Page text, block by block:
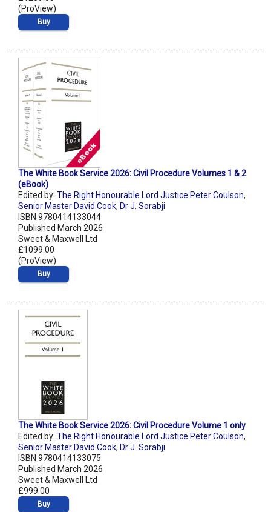
(ProView)
Buy
The White Book Service 2026: Civil Procedure Volumes 1 & 2
(eBook)
Edited by: The Right Honourable Lord Justice Peter Coulson,
Senior Master David Cook, Dr J. Sorabji
ISBN 9780414133044
Published March 2026
Sweet & Maxwell Ltd
£1099.00
(ProView)
Buy
The White Book Service 2026: Civil Procedure Volume 1 only
Edited by: The Right Honourable Lord Justice Peter Coulson,
Senior Master David Cook, Dr J. Sorabji
ISBN 9780414133075
Published March 2026
Sweet & Maxwell Ltd
£999.00
Buy